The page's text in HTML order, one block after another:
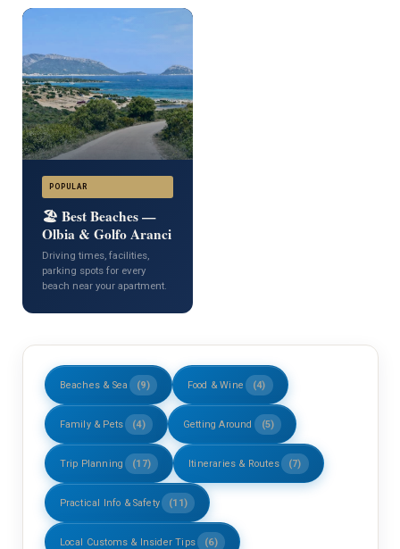
POPULAR
🏖️ Best Beaches —
Olbia & Golfo Aranci
Driving times, facilities,
parking spots for every
beach near your apartment.
Beaches & Sea (9) Food & Wine (4)
Family & Pets (4) Getting Around (5)
Trip Planning (17) Itineraries & Routes (7)
Practical Info & Safety (11)
Local Customs & Insider Tips (6)